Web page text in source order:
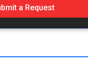
a Request